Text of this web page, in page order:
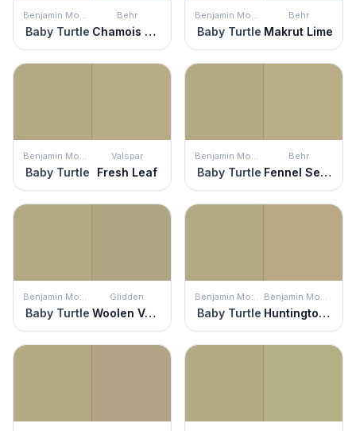
Benjamin Moore
Baby Turtle
Behr
Chamois Tan
Benjamin Moore
Baby Turtle
Behr
Makrut Lime
Benjamin Moore
Baby Turtle
Valspar
Fresh Leaf
Benjamin Moore
Baby Turtle
Behr
Fennel Seed
Benjamin Moore
Baby Turtle
Glidden
Woolen Vest
Benjamin Moore
Baby Turtle
Benjamin Moore
Huntington Beige